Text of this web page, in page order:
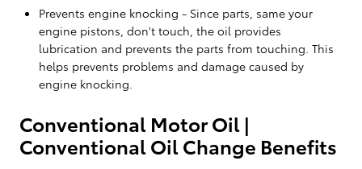
Prevents engine knocking - Since parts, same your
engine pistons, don't touch, the oil provides
lubrication and prevents the parts from touching. This
helps prevents problems and damage caused by
engine knocking.
Conventional Motor Oil |
Conventional Oil Change Benefits